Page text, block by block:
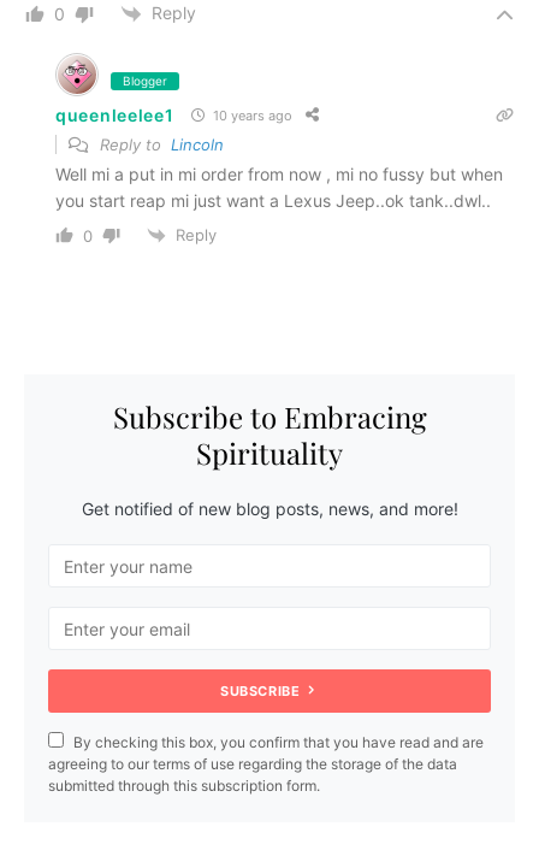
0 Reply
Blogger
queenleelee1 10 years ago
Reply to Lincoln
Well mi a put in mi order from now , mi no fussy but when
you start reap mi just want a Lexus Jeep..ok tank..dwl..
0 Reply
Subscribe to Embracing
Spirituality
Get notified of new blog posts, news, and more!
SUBSCRIBE
By checking this box, you confirm that you have read and are
agreeing to our terms of use regarding the storage of the data
submitted through this subscription form.